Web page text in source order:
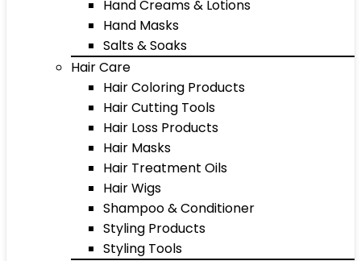
Hand Creams & Lotions
Hand Masks
Salts & Soaks
Hair Care
Hair Coloring Products
Hair Cutting Tools
Hair Loss Products
Hair Masks
Hair Treatment Oils
Hair Wigs
Shampoo & Conditioner
Styling Products
Styling Tools